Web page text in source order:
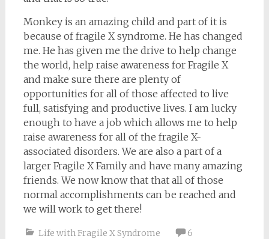
Monkey is an amazing child and part of it is
because of fragile X syndrome. He has changed
me. He has given me the drive to help change
the world, help raise awareness for Fragile X
and make sure there are plenty of
opportunities for all of those affected to live
full, satisfying and productive lives. I am lucky
enough to have a job which allows me to help
raise awareness for all of the fragile X-
associated disorders. We are also a part of a
larger Fragile X Family and have many amazing
friends. We now know that that all of those
normal accomplishments can be reached and
we will work to get there!
Life with Fragile X Syndrome
6